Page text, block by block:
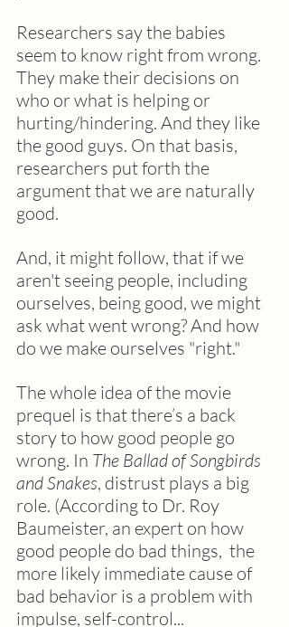
Researchers say the babies
seem to know right from wrong.
They make their decisions on
who or what is helping or
hurting/hindering. And they like
the good guys. On that basis,
researchers put forth the
argument that we are naturally
good.
And, it might follow, that if we
aren't seeing people, including
ourselves, being good, we might
ask what went wrong? And how
do we make ourselves "right."
The whole idea of the movie
prequel is that there’s a back
story to how good people go
wrong. In The Ballad of Songbirds
and Snakes, distrust plays a big
role. (According to Dr. Roy
Baumeister, an expert on how
good people do bad things,  the
more likely immediate cause of
bad behavior is a problem with
impulse, self-control...